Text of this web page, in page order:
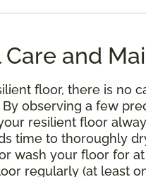
and
floor, there is no
observing a few
resilient floor
time to thoroughly
wash your floor for
regularly (at least